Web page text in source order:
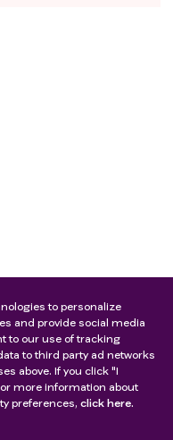
to personalize
and provide social media
to our use of tracking
to third party ad networks
above. If you click "I
more information about
preferences, click here.